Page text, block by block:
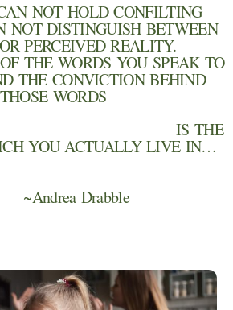
NOT HOLD CONFILTING
NOT DISTINGUISH BETWEEN
PERCEIVED REALITY.
THE WORDS YOU SPEAK TO
THE CONVICTION BEHIND
THOSE WORDS
THE
YOU ACTUALLY LIVE IN…
Drabble